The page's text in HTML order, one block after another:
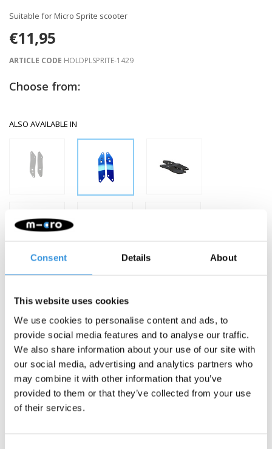
Consent Details About
This website uses cookies
We use cookies to personalise content and ads, to
provide social media features and to analyse our traffic.
We also share information about your use of our site with
our social media, advertising and analytics partners who
may combine it with other information that you’ve
provided to them or that they’ve collected from your use
of their services.
Suitable for Micro Sprite scooter
€11,95
ARTICLE CODE HOLDPLSPRITE-1429
Choose from:
ALSO AVAILABLE IN
- + ADD TO CART
Gratis verzending vanaf €60
Description